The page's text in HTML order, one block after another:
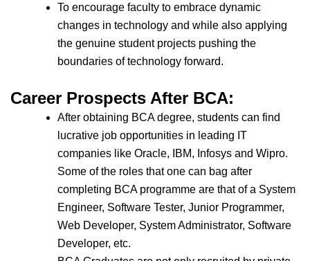
To encourage faculty to embrace dynamic
changes in technology and while also applying
the genuine student projects pushing the
boundaries of technology forward.
Career Prospects After BCA:
After obtaining BCA degree, students can find
lucrative job opportunities in leading IT
companies like Oracle, IBM, Infosys and Wipro.
Some of the roles that one can bag after
completing BCA programme are that of a System
Engineer, Software Tester, Junior Programmer,
Web Developer, System Administrator, Software
Developer, etc.